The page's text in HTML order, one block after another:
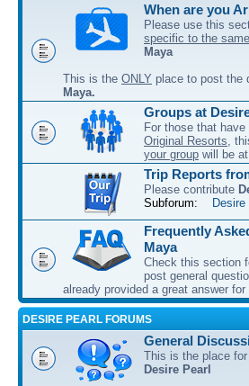
When are you
Please use this
specific to the
Maya
This is the ONLY place to post the
Maya.
Groups at
For those that have
Original Resorts ,
your group will be at
Trip Reports
Please contribute
Subforum:
Frequently
Maya
Check this section
post general
already provided a great answer for
DESIRE PEARL FORUMS
General
This is the place
Desire Pearl